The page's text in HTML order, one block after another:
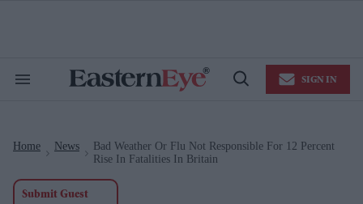
Search
Open
SIGN IN
Home News
Bad Weather Or Flu Not Responsible For 12 Percent
Rise In Fatalities In Britain
Submit Guest